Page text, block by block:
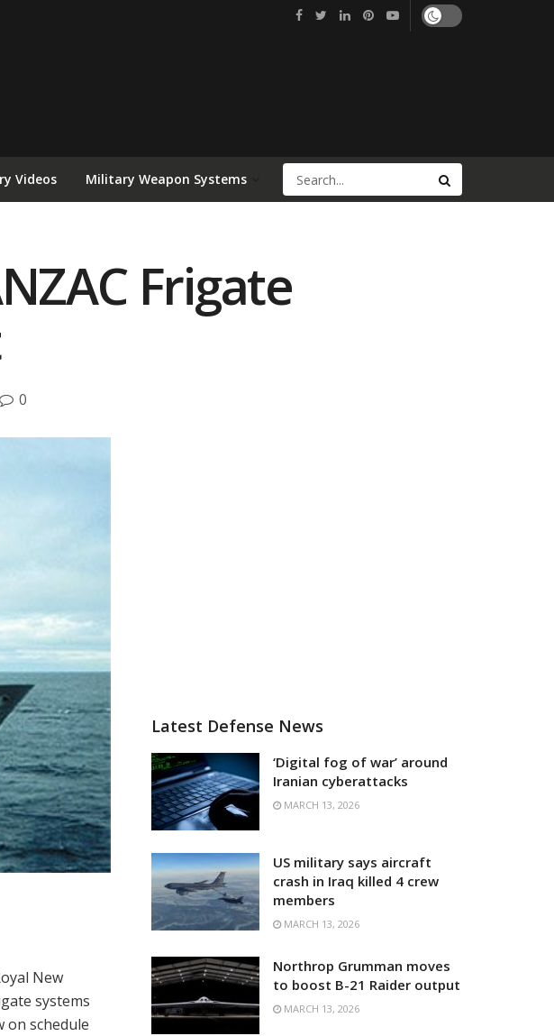
Videos Military Weapon Systems
Frigate
0
New
systems
on schedule
Latest Defense News
‘Digital fog of war’ around
Iranian cyberattacks
MARCH 13, 2026
US military says aircraft
crash in Iraq killed 4 crew
members
MARCH 13, 2026
Northrop Grumman moves
to boost B-21 Raider output
MARCH 13, 2026